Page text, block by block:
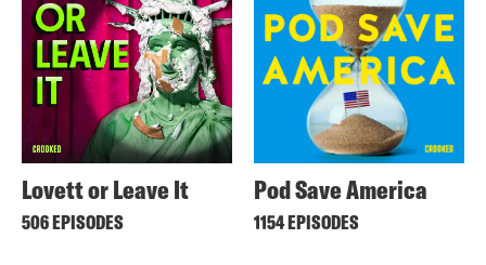
Lovett or Leave It
506 EPISODES
Pod Save America
1154 EPISODES